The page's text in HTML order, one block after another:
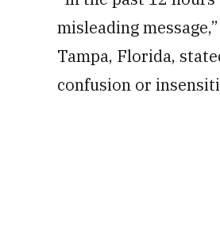
misleading
Tampa, Florida,
confusion or